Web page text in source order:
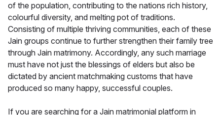
of the population, contributing to the nations rich history,
colourful diversity, and melting pot of traditions.
Consisting of multiple thriving communities, each of these
Jain groups continue to further strengthen their family tree
through Jain matrimony. Accordingly, any such marriage
must have not just the blessings of elders but also be
dictated by ancient matchmaking customs that have
produced so many happy, successful couples.
If you are searching for a Jain matrimonial platform in